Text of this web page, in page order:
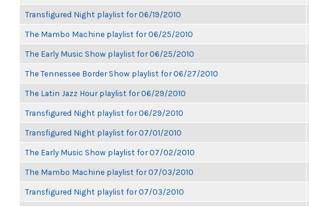
Transfigured Night playlist for 06/19/2010
The Mambo Machine playlist for 06/25/2010
The Early Music Show playlist for 06/25/2010
The Tennessee Border Show playlist for 06/27/2010
The Latin Jazz Hour playlist for 06/29/2010
Transfigured Night playlist for 06/29/2010
Transfigured Night playlist for 07/01/2010
The Early Music Show playlist for 07/02/2010
The Mambo Machine playlist for 07/03/2010
Transfigured Night playlist for 07/03/2010